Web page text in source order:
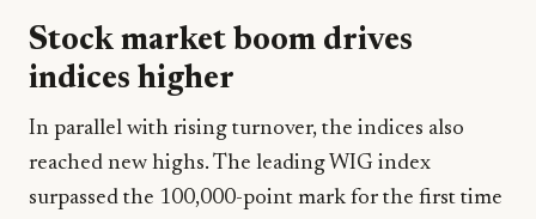
Stock market boom drives
indices higher
In parallel with rising turnover, the indices also
reached new highs. The leading WIG index
surpassed the 100,000-point mark for the first time